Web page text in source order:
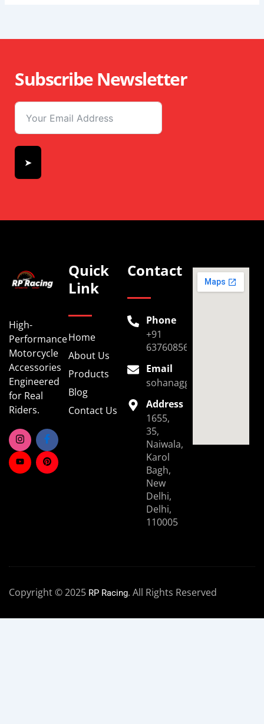
Subscribe Newsletter
➤
High-
Performance
Motorcycle
Accessories
Engineered
for Real
Riders.
Quick
Link
Home
About Us
Products
Blog
Contact Us
Contact
Phone
+91
6376085696
Email
Address
1655,
35,
Naiwala,
Karol
Bagh,
New
Delhi,
Delhi,
110005
Copyright © 2025 RP Racing. All Rights Reserved